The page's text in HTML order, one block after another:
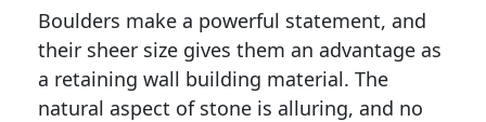
Boulders make a powerful statement, and
their sheer size gives them an advantage as
a retaining wall building material. The
natural aspect of stone is alluring, and no